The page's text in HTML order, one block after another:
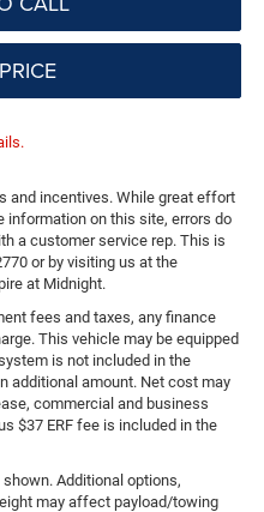
and incentives. While great effort
information on this site, errors do
a customer service rep. This is
or by visiting us at the
at Midnight.
fees and taxes, any finance
This vehicle may be equipped
is not included in the
additional amount. Net cost may
commercial and business
$37 ERF fee is included in the
Additional options,
may affect payload/towing